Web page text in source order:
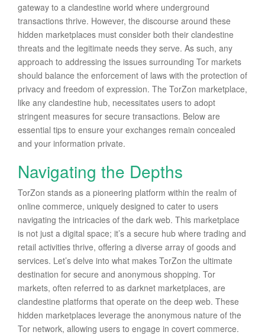
gateway to a clandestine world where underground
transactions thrive. However, the discourse around these
hidden marketplaces must consider both their clandestine
threats and the legitimate needs they serve. As such, any
approach to addressing the issues surrounding Tor markets
should balance the enforcement of laws with the protection of
privacy and freedom of expression. The TorZon marketplace,
like any clandestine hub, necessitates users to adopt
stringent measures for secure transactions. Below are
essential tips to ensure your exchanges remain concealed
and your information private.
Navigating the Depths
TorZon stands as a pioneering platform within the realm of
online commerce, uniquely designed to cater to users
navigating the intricacies of the dark web. This marketplace
is not just a digital space; it’s a secure hub where trading and
retail activities thrive, offering a diverse array of goods and
services. Let’s delve into what makes TorZon the ultimate
destination for secure and anonymous shopping. Tor
markets, often referred to as darknet marketplaces, are
clandestine platforms that operate on the deep web. These
hidden marketplaces leverage the anonymous nature of the
Tor network, allowing users to engage in covert commerce.